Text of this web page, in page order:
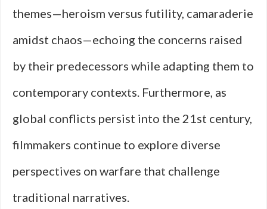
themes—heroism versus futility, camaraderie
amidst chaos—echoing the concerns raised
by their predecessors while adapting them to
contemporary contexts. Furthermore, as
global conflicts persist into the 21st century,
filmmakers continue to explore diverse
perspectives on warfare that challenge
traditional narratives.